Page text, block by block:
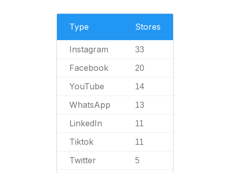
Type Stores
Instagram 33
Facebook 20
YouTube 14
WhatsApp 13
LinkedIn 11
Tiktok 11
Twitter 5